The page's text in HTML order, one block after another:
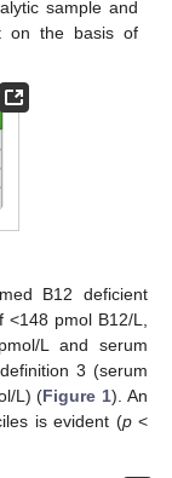
sample and
on the basis of
B12 deficient
pmol B12/L,
L and serum
3 (serum
L) (Figure 1). An
is evident (p<